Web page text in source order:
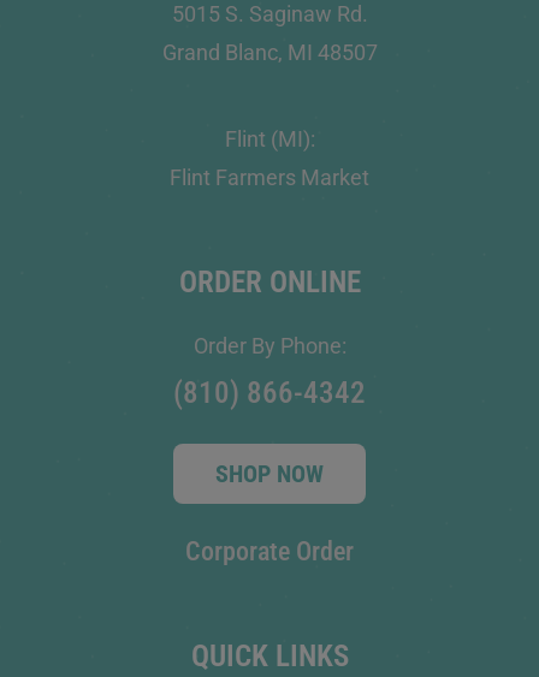
5015 S. Saginaw Rd.
Grand Blanc, MI 48507
Flint (MI):
Flint Farmers Market
ORDER ONLINE
Order By Phone:
(810) 866-4342
SHOP NOW
Corporate Order
QUICK LINKS